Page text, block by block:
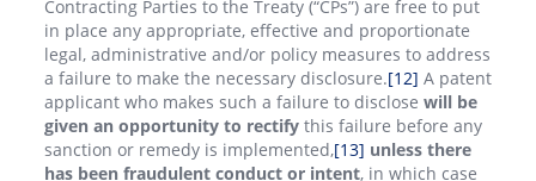
Contracting Parties to the Treaty (“CPs”) are free to put
in place any appropriate, effective and proportionate
legal, administrative and/or policy measures to address
a failure to make the necessary disclosure.[12] A patent
applicant who makes such a failure to disclose will be
given an opportunity to rectifythis failure before any
sanction or remedy is implemented,[13] unless there
has been fraudulent conduct or intent, in which case